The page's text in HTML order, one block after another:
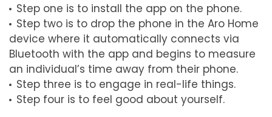
Step one is to install the app on the phone.
Step two is to drop the phone in the Aro Home
device where it automatically connects via
Bluetooth with the app and begins to measure
an individual’s time away from their phone.
Step three is to engage in real-life things.
Step four is to feel good about yourself.